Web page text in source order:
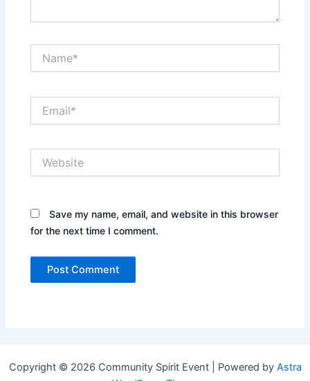
Save my name, email, and website in this browser
for the next time I comment.
Copyright © 2026 Community Spirit Event | Powered by Astra